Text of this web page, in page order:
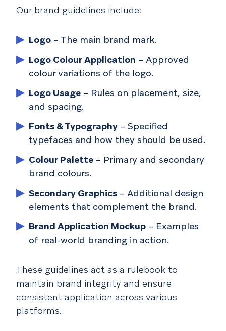
Our brand guidelines include:
Logo – The main brand mark.
Logo Colour Application – Approved
colour variations of the logo.
Logo Usage – Rules on placement, size,
and spacing.
Fonts & Typography – Specified
typefaces and how they should be used.
Colour Palette – Primary and secondary
brand colours.
Secondary Graphics – Additional design
elements that complement the brand.
Brand Application Mockup – Examples
of real-world branding in action.
These guidelines act as a rulebook to
maintain brand integrity and ensure
consistent application across various
platforms.